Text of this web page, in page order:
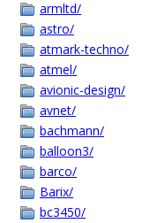
armltd/
astro/
atmark-techno/
atmel/
avionic-design/
avnet/
bachmann/
balloon3/
barco/
Barix/
bc3450/